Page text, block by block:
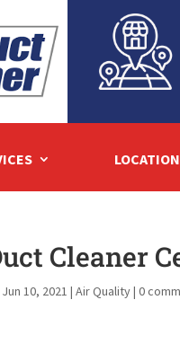
Cleaner
Jun 10, 2021 |Air Quality|0